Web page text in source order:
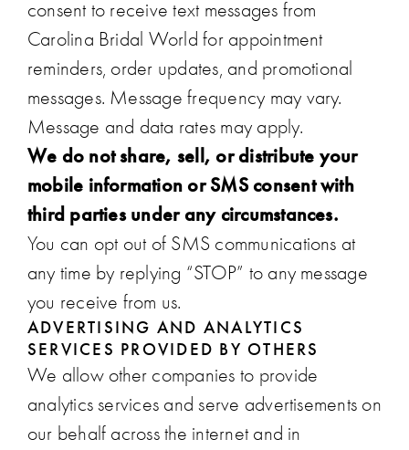
consent to receive text messages from
Carolina Bridal World for appointment
reminders, order updates, and promotional
messages. Message frequency may vary.
Message and data rates may apply.
We do not share, sell, or distribute your
mobile information or SMS consent with
third parties under any circumstances.
You can opt out of SMS communications at
any time by replying “STOP” to any message
you receive from us.
ADVERTISING AND ANALYTICS
SERVICES PROVIDED BY OTHERS
We allow other companies to provide
analytics services and serve advertisements on
our behalf across the internet and in